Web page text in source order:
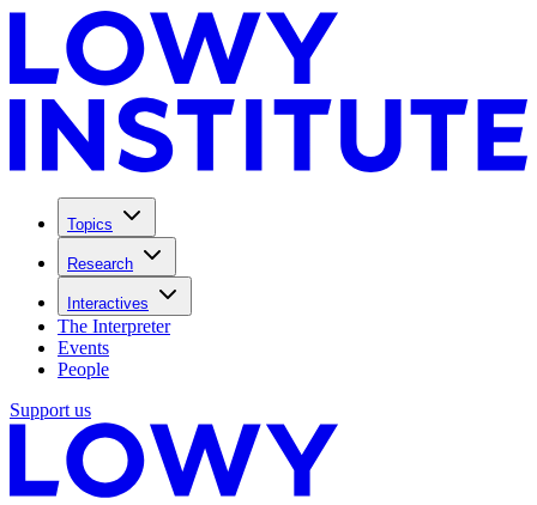
Topics
Research
Interactives
The Interpreter
Events
People
Support us